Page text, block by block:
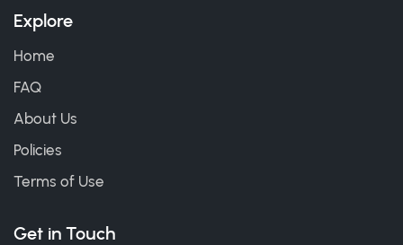
Explore
Home
FAQ
About Us
Policies
Terms of Use
Get in Touch